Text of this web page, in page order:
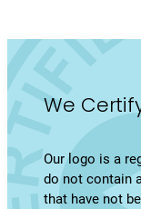
We
Our logo is a
do not contain
that have not